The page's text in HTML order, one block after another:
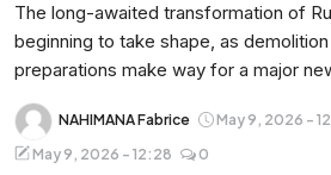
Regional
Sports
Tech
The long-awaited transformation of
beginning to take shape, as
preparations make way for a major
NAHIMANA Fabrice
May 9, 2026 -
May 9, 2026 - 12:28
0